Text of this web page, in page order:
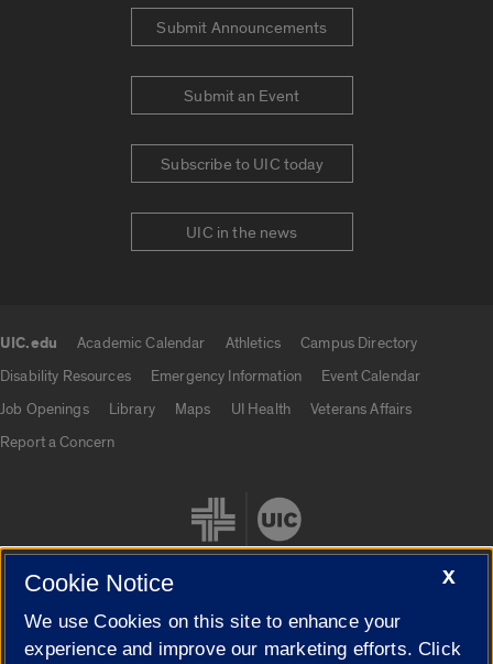
Submit Announcements
Submit an Event
Subscribe to UIC today
UIC in the news
UIC.edu Academic Calendar Athletics
Campus Directory
Disability Resources
Emergency Information
Event Calendar
Job Openings
Library Maps UI Health
Veterans Affairs
Report a Concern
Cookie Settings
X
Cookie Notice
We use Cookies on this site to enhance your
experience and improve our marketing efforts. Click